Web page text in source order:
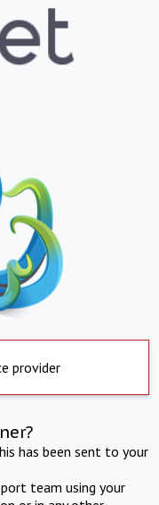
provider
has been sent to your
team using your